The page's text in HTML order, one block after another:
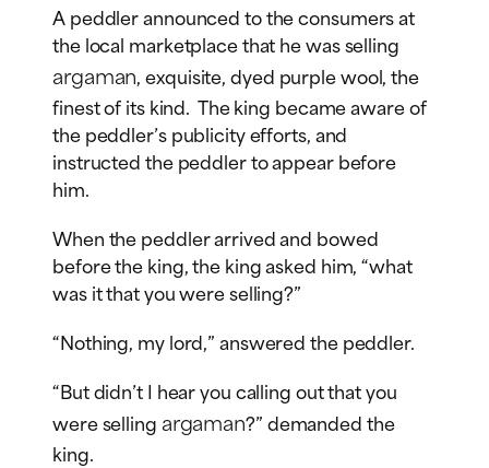
A peddler announced to the consumers at
the local marketplace that he was selling
argaman, exquisite, dyed purple wool, the
finest of its kind. The king became aware of
the peddler’s publicity efforts, and
instructed the peddler to appear before
him.
When the peddler arrived and bowed
before the king, the king asked him, “what
was it that you were selling?”
“Nothing, my lord,” answered the peddler.
“But didn’t I hear you calling out that you
were selling argaman?” demanded the
king.